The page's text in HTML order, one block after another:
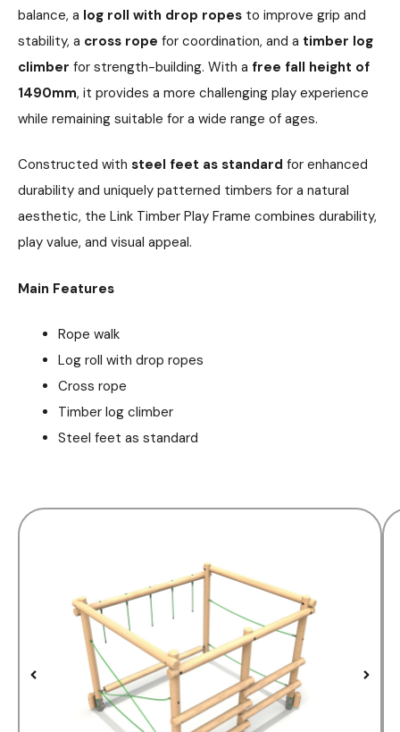
balance, a log roll with drop ropes to improve grip and
stability, a cross rope for coordination, and a timber log
climber for strength-building. With a free fall height of
1490mm, it provides a more challenging play experience
while remaining suitable for a wide range of ages.
Constructed with steel feet as standard for enhanced
durability and uniquely patterned timbers for a natural
aesthetic, the Link Timber Play Frame combines durability,
play value, and visual appeal.
Main Features
Rope walk
Log roll with drop ropes
Cross rope
Timber log climber
Steel feet as standard